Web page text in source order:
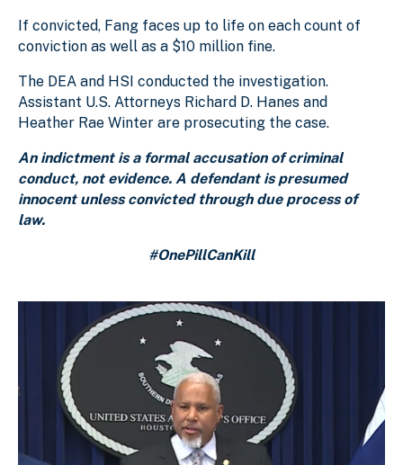
If convicted, Fang faces up to life on each count of
conviction as well as a $10 million fine.
The DEA and HSI conducted the investigation.
Assistant U.S. Attorneys Richard D. Hanes and
Heather Rae Winter are prosecuting the case.
An indictment is a formal accusation of criminal
conduct, not evidence. A defendant is presumed
innocent unless convicted through due process of
law.
#OnePillCanKill